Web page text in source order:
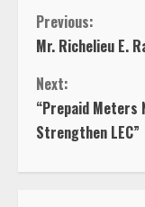
C
o
n
t
Previous:
Mr. Richelieu E.
Next:
“Prepaid
Strengthen LEC”